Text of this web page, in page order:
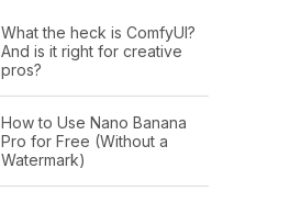
What the heck is ComfyUI?
And is it right for creative
pros?
How to Use Nano Banana
Pro for Free (Without a
Watermark)